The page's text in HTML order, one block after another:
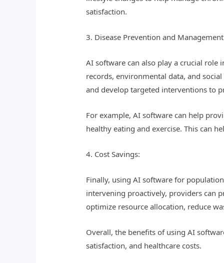
satisfaction.
3. Disease Prevention and
AI software can also play a crucial
records, environmental data, and
and develop targeted interventions to
For example, AI software can help
healthy eating and exercise. This can
4. Cost Savings:
Finally, using AI software for
intervening proactively, providers can
optimize resource allocation, reduce
Overall, the benefits of using AI
satisfaction, and healthcare costs.